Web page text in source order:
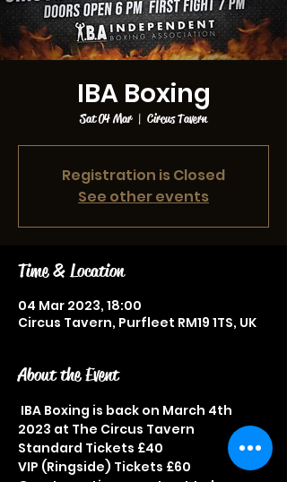
IBA Boxing
Sat 04 Mar
  |
Circus Tavern
Registration is Closed
See other events
Time & Location
04 Mar 2023, 18:00
Circus Tavern, Purfleet RM19 1TS, UK
About the Event
IBA Boxing is back on March 4th
2023 at The Circus Tavern
Standard Tickets £40
VIP (Ringside) Tickets £60